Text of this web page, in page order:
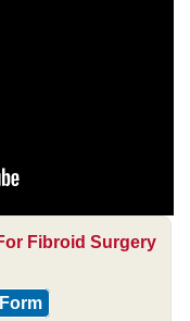
Fibroid Surgery